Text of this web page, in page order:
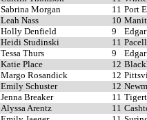
Sabrina Morgan 11 Port
Leah Nass 10
Holly Denfield 9
Edgar
Heidi Studinski 11
Tessa Thurs 9
Edgar
Katie Place 12
Margo Rosandick 12
Emily Schuster 12
Jenna Breaker 11
Alyssa Arentz 11